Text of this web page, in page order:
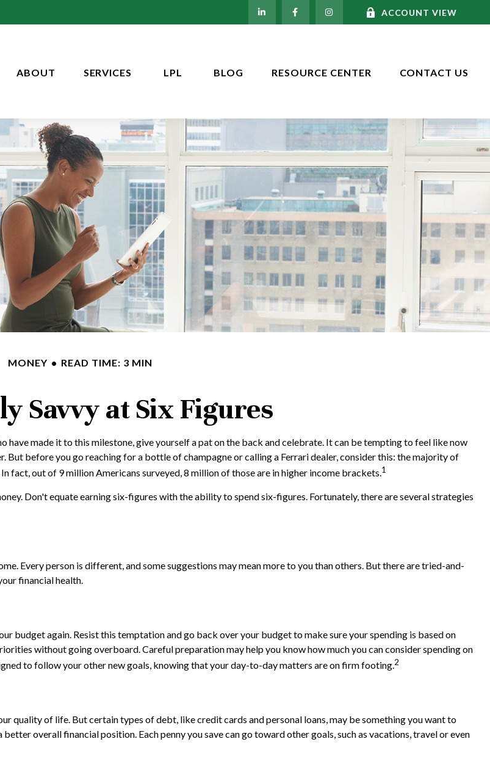
ACCOUNT VIEW
ABOUT SERVICES LPL BLOG RESOURCE CENTER CONTACT US
MONEY READ TIME: 3 MIN
Savvy at Six Figures
have made it to this milestone, give yourself a pat on the back and celebrate. It can be tempting to feel like now
before you go reaching for a bottle of champagne or calling a Ferrari dealer, consider this: the majority of
fact, out of 9 million Americans surveyed, 8 million of those are in higher income brackets.1
Don't equate earning six-figures with the ability to spend six-figures. Fortunately, there are several strategies
Every person is different, and some suggestions may mean more to you than others. But there are tried-and-
financial health.
budget again. Resist this temptation and go back over your budget to make sure your spending is based on
without going overboard. Careful preparation may help you know how much you can consider spending on
to follow your other new goals, knowing that your day-to-day matters are on firm footing.2
quality of life. But certain types of debt, like credit cards and personal loans, may be something you want to
overall financial position. Each penny you save can go toward other goals, such as vacations, travel or even